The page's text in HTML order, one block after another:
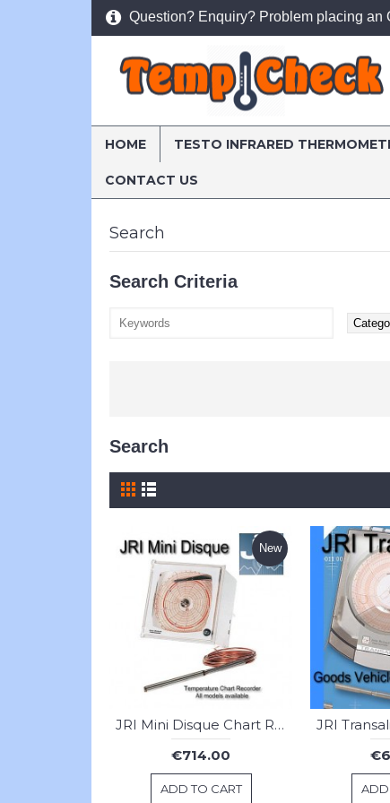
Question? Enquiry? Problem placing an
HOME TESTO INFRARED
CONTACT US
Home Search
Search
Search Criteria
Search
New
JRI Mini Disque Chart Recorder
€714.00
ADD TO CART ADD